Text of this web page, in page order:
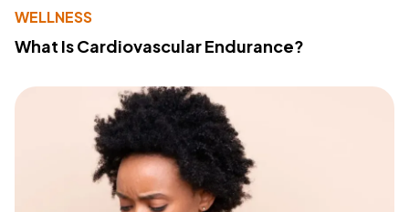
WELLNESS
What Is Cardiovascular Endurance?